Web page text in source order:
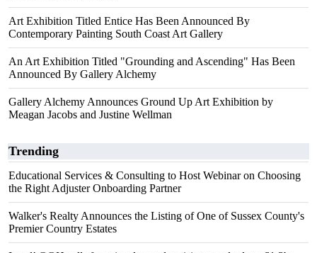
Art Exhibition Titled Entice Has Been Announced By
Contemporary Painting South Coast Art Gallery
An Art Exhibition Titled "Grounding and Ascending" Has Been
Announced By Gallery Alchemy
Gallery Alchemy Announces Ground Up Art Exhibition by
Meagan Jacobs and Justine Wellman
Trending
Educational Services & Consulting to Host Webinar on Choosing
the Right Adjuster Onboarding Partner
Walker's Realty Announces the Listing of One of Sussex County's
Premier Country Estates